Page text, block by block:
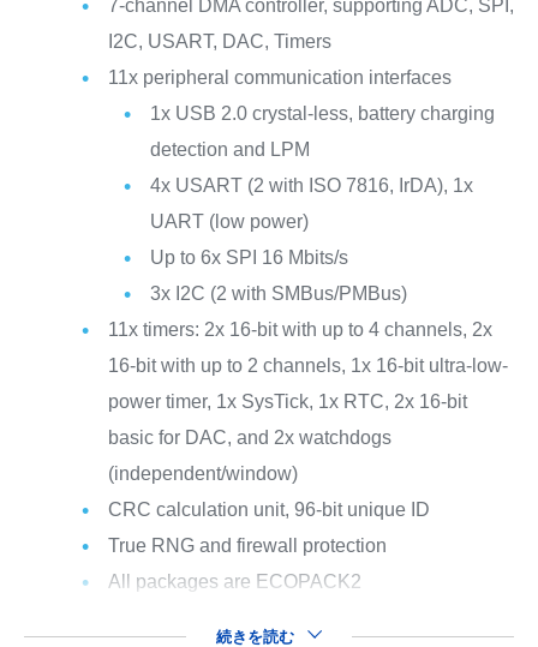
7-channel DMA controller, supporting ADC, SPI,
I2C, USART, DAC, Timers
11x peripheral communication interfaces
1x USB 2.0 crystal-less, battery charging
detection and LPM
4x USART (2 with ISO 7816, IrDA), 1x
UART (low power)
Up to 6x SPI 16 Mbits/s
3x I2C (2 with SMBus/PMBus)
11x timers: 2x 16-bit with up to 4 channels, 2x
16-bit with up to 2 channels, 1x 16-bit ultra-low-
power timer, 1x SysTick, 1x RTC, 2x 16-bit
basic for DAC, and 2x watchdogs
(independent/window)
CRC calculation unit, 96-bit unique ID
True RNG and firewall protection
All packages are ECOPACK2
続きを読む